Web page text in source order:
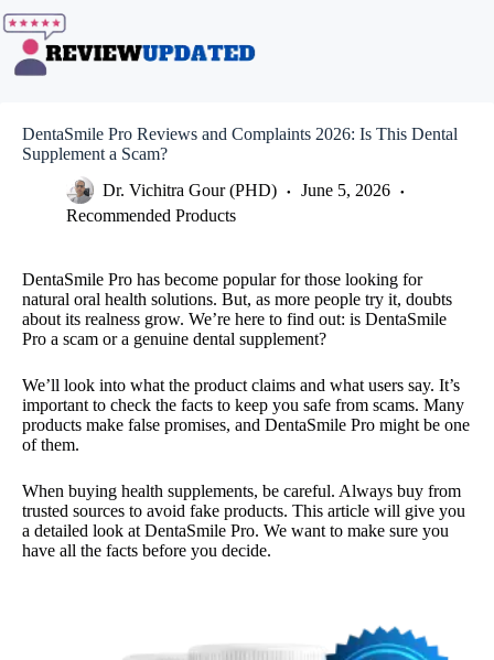
to
content
DentaSmile Pro Reviews and Complaints 2026: Is This Dental
Supplement a Scam?
Dr. Vichitra Gour (PHD)
June 5, 2026
Recommended Products
DentaSmile Pro has become popular for those looking for
natural oral health solutions. But, as more people try it, doubts
about its realness grow. We’re here to find out: is DentaSmile
Pro a scam or a genuine dental supplement?
We’ll look into what the product claims and what users say. It’s
important to check the facts to keep you safe from scams. Many
products make false promises, and DentaSmile Pro might be one
of them.
When buying health supplements, be careful. Always buy from
trusted sources to avoid fake products. This article will give you
a detailed look at DentaSmile Pro. We want to make sure you
have all the facts before you decide.